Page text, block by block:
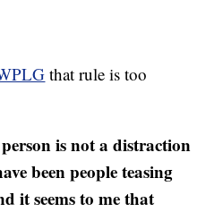
that rule is too
is not a distraction
been people teasing
it seems to me that